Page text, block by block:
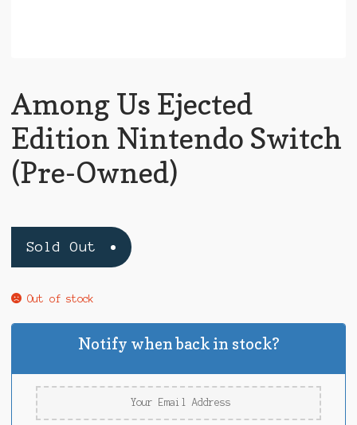
Among Us Ejected
Edition Nintendo Switch
(Pre-Owned)
Sold Out
Out of stock
Notify when back in stock?